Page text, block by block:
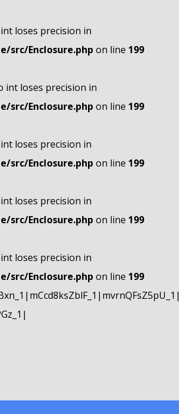
loses precision in
src/Enclosure.php on line 199
int loses precision in
src/Enclosure.php on line 199
loses precision in
src/Enclosure.php on line 199
loses precision in
src/Enclosure.php on line 199
loses precision in
src/Enclosure.php on line 199